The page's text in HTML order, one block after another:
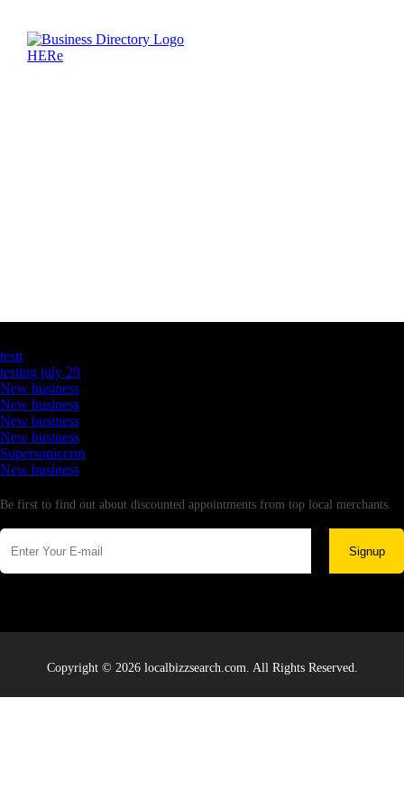
testt
testing july 29
New business
New business
New business
New business
Supersoniccrm
New business
Be first to find out about discounted appointments from top local merchants.
Signup
Copyright © 2026 localbizzsearch.com. All Rights Reserved.